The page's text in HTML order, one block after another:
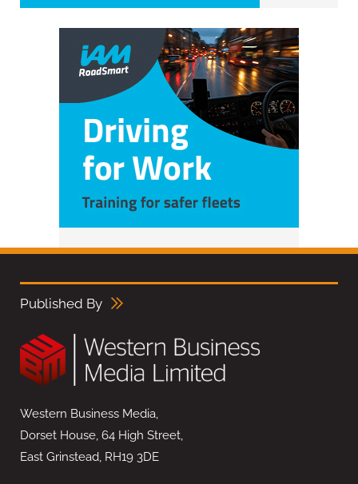
Published By
Western Business Media,
Dorset House, 64 High Street,
East Grinstead, RH19 3DE